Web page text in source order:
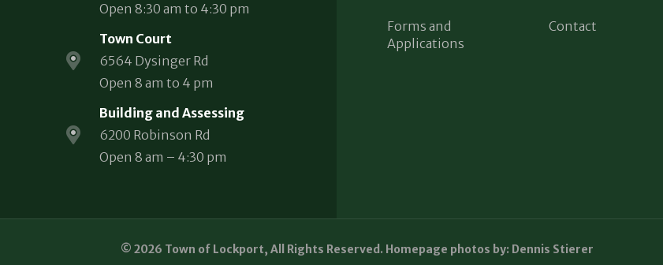
Open 8:30 am to 4:30 pm
Town Court
6564 Dysinger Rd
Open 8 am to 4 pm
Building and Assessing
6200 Robinson Rd
Open 8 am – 4:30 pm
Forms and
Applications
Contact
© 2026 Town of Lockport, All Rights Reserved. Homepage photos by: Dennis Stierer